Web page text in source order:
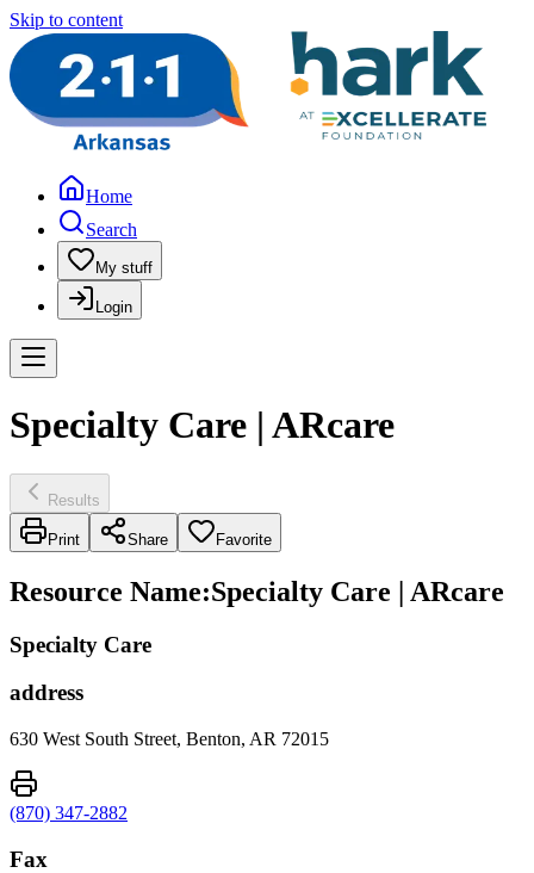
Skip to content
Home
Search
My stuff
Login
Specialty Care | ARcare
Results
Print Share Favorite
Resource Name:Specialty Care | ARcare
Specialty Care
address
630 West South Street, Benton, AR 72015
(870) 347-2882
Fax